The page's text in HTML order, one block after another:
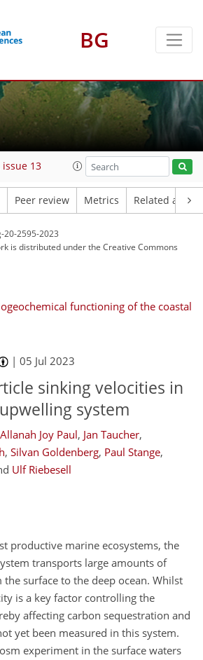
BG
issue 13
Peer review Metrics Related
20-2595-2023
is distributed underthe Creative Commons
functioning of the coastal
|05 Jul 2023
sinking velocities in
system
Allanah Joy Paul, Jan Taucher,
, Silvan Goldenberg, Paul Stange,
Ulf Riebesell
productive marine ecosystems, the
transports large amounts of
surface to the deep ocean. Whilst
is a key factor controlling the
affecting carbon sequestration and
yet been measured in this system.
experiment in the surface waters